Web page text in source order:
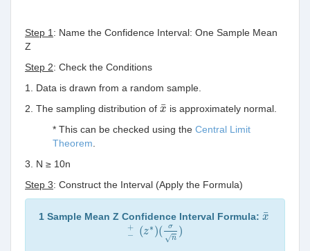
Step 1 : Name the Confidence Interval: One Sample Mean
Z
Step 2: Check the Conditions
1. Data is drawn from a random sample.
2. The sampling distribution of ¯
x
x ¯is approximately normal.
* This can be checked using the Central Limit
Theorem
3. N ≥ 10n
Step 3: Construct the Interval (Apply the Formula)
1 Sample Mean Z Confidence Interval Formula: ¯
x
x¯
+
−
−+
(z∗ )( σ
√n
)
( ∗) σ n)